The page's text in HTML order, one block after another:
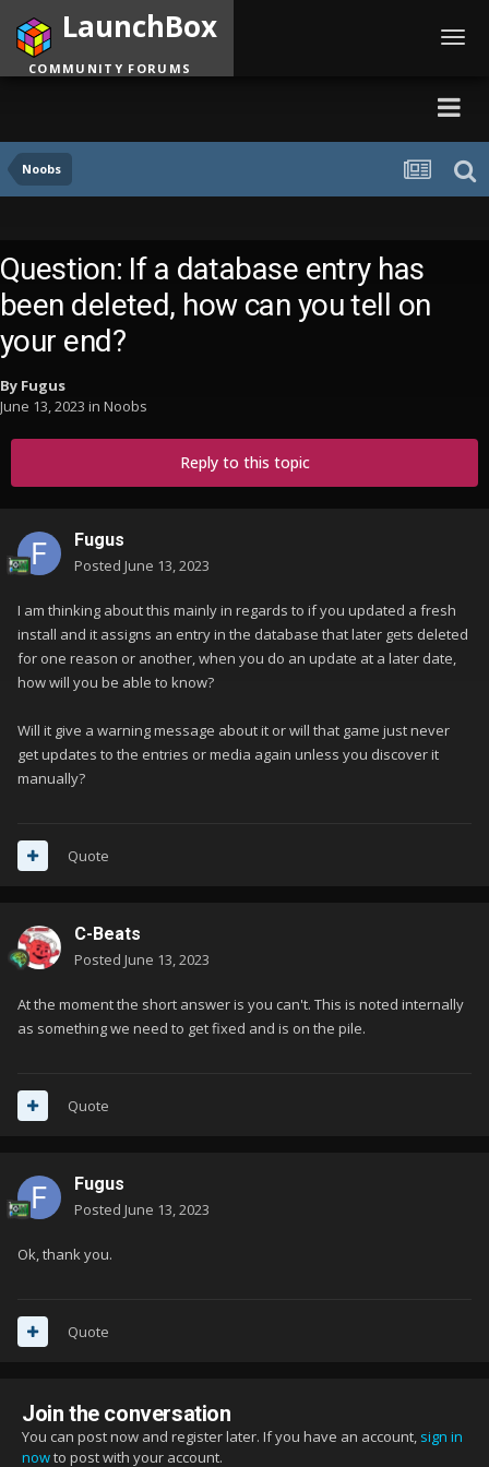
Noobs
LaunchBox
COMMUNITY FORUMS
Question: If a database entry has
been deleted, how can you tell on
your end?
By Fugus
June 13, 2023 in Noobs
Reply to this topic
Fugus
Posted June 13, 2023
I am thinking about this mainly in regards to if you updated a fresh
install and it assigns an entry in the database that later gets deleted
for one reason or another, when you do an update at a later date,
how will you be able to know?
Will it give a warning message about it or will that game just never
get updates to the entries or media again unless you discover it
manually?
Quote
C-Beats
Posted June 13, 2023
At the moment the short answer is you can't. This is noted internally
as something we need to get fixed and is on the pile.
Quote
Fugus
Posted June 13, 2023
Ok, thank you.
Quote
Join the conversation
You can post now and register later. If you have an account, sign in
nowto post with your account.